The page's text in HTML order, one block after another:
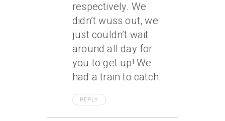
respectively. We
didn’t wuss out, we
just couldn’t wait
around all day for
you to get up! We
had a train to catch.
REPLY